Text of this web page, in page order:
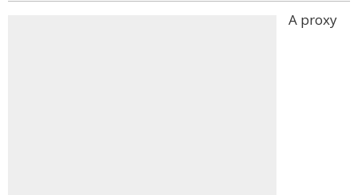
A proxy